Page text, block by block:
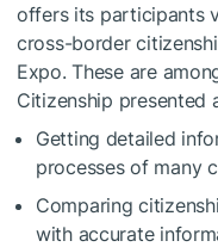
offers its participants
cross-border
Expo. These are
Citizenship presented
Getting detailed
processes of many
Comparing
with accurate